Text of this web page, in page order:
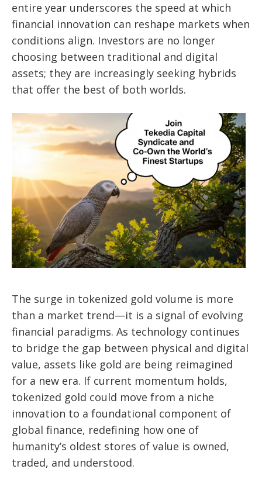
entire year underscores the speed at which
financial innovation can reshape markets when
conditions align. Investors are no longer
choosing between traditional and digital
assets; they are increasingly seeking hybrids
that offer the best of both worlds.
The surge in tokenized gold volume is more
than a market trend—it is a signal of evolving
financial paradigms. As technology continues
to bridge the gap between physical and digital
value, assets like gold are being reimagined
for a new era. If current momentum holds,
tokenized gold could move from a niche
innovation to a foundational component of
global finance, redefining how one of
humanity’s oldest stores of value is owned,
traded, and understood.